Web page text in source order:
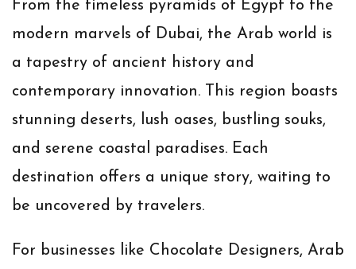
From the timeless pyramids of Egypt to the
modern marvels of Dubai, the Arab world is
a tapestry of ancient history and
contemporary innovation. This region boasts
stunning deserts, lush oases, bustling souks,
and serene coastal paradises. Each
destination offers a unique story, waiting to
be uncovered by travelers.
For businesses like Chocolate Designers, Arab